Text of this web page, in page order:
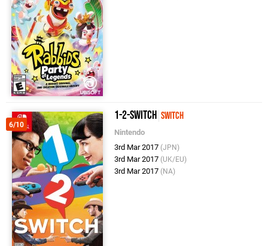
6/10
1-2-Switch Switch
Nintendo
3rd Mar 2017 (JPN)
3rd Mar 2017 (UK/EU)
3rd Mar 2017 (NA)